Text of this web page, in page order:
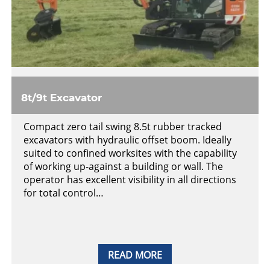
READ MORE
8t/9t Excavator
Compact zero tail swing 8.5t rubber tracked
excavators with hydraulic offset boom. Ideally
suited to confined worksites with the capability
of working up-against a building or wall. The
operator has excellent visibility in all directions
for total control…